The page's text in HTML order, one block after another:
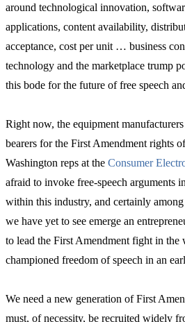
around technological innovation,
applications, content availability,
acceptance, cost per unit … business
technology and the marketplace trump
this bode for the future of free speech
Right now, the equipment
bearers for the First Amendment rights
Washington reps at the Consumer
afraid to invoke free-speech arguments
within this industry, and certainly
we have yet to see emerge an
to lead the First Amendment fight in the
championed freedom of speech in an
We need a new generation of First
must, of necessity, be recruited widely